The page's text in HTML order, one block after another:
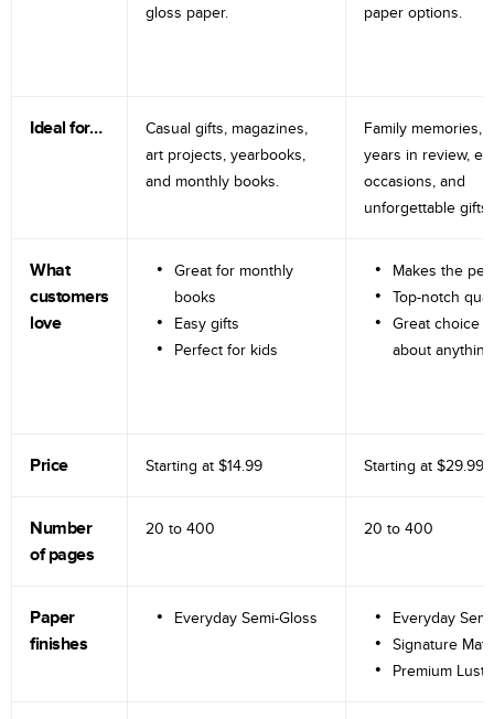
gloss paper.
paper options.
Ideal for…
Casual gifts, magazines,
art projects, yearbooks,
and monthly books.
Family memories,
years in review,
occasions, and
unforgettable gifts.
What
customers
love
Great for monthly
books
Easy gifts
Perfect for kids
Makes the
Top-notch
Great choice
about anything
Price Starting at $14.99 Starting at $29.99
Number
of pages
20 to 400 20 to 400
Paper
finishes
Everyday Semi-Gloss
Everyday
Signature
Premium